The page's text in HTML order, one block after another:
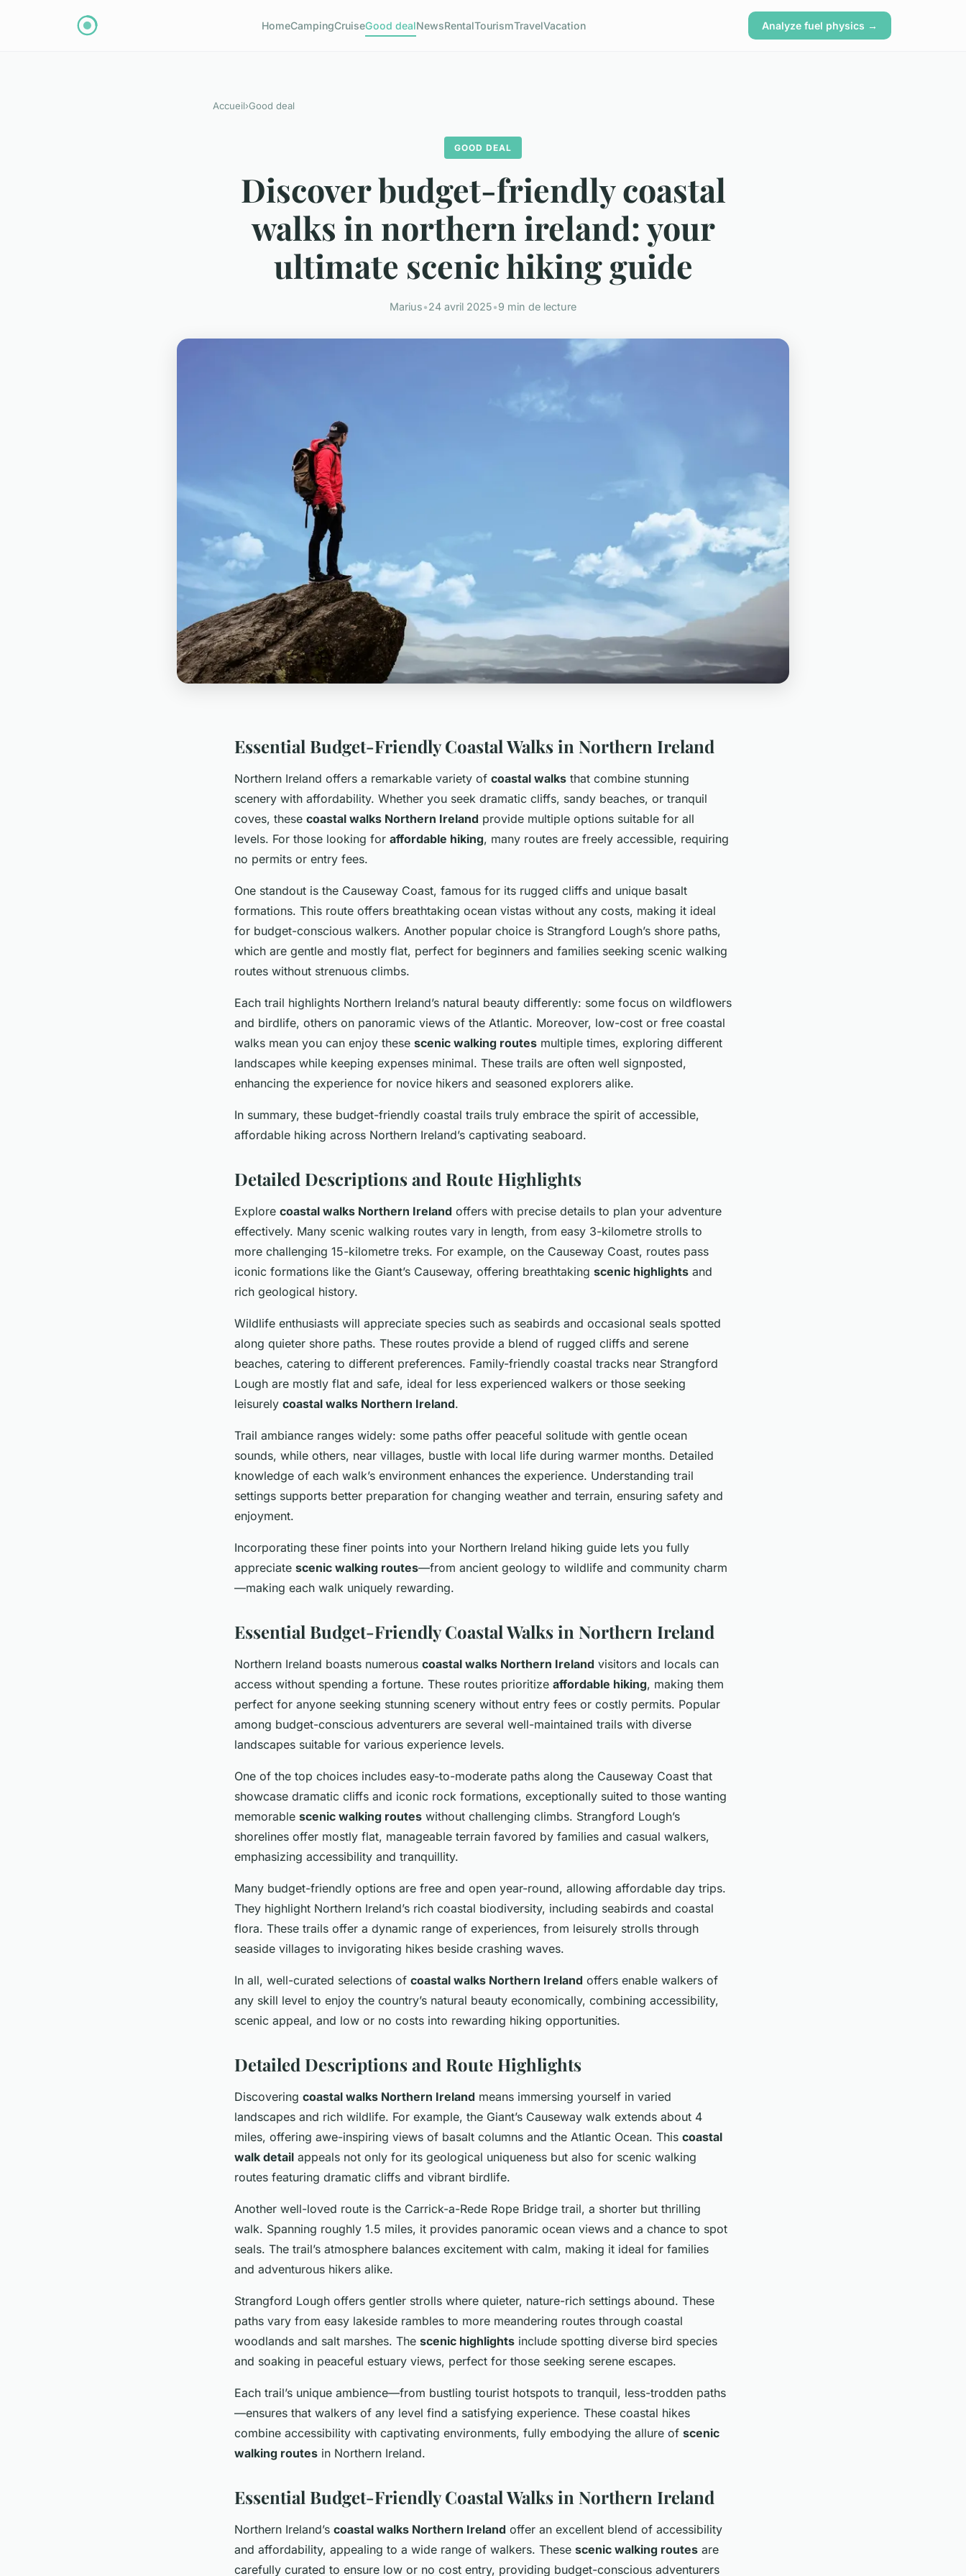
HomeCampingCruiseGood dealNewsRentalTourismTravelVacation Analyze fuel physics →
Accueil›Good deal
GOOD DEAL
Discover budget-friendly coastal
walks in northern ireland: your
ultimate scenic hiking guide
Marius•24 avril 2025•9 min de lecture
Essential Budget-Friendly Coastal Walks in Northern Ireland
Northern Ireland offers a remarkable variety of coastal walks that combine stunning
scenery with affordability. Whether you seek dramatic cliffs, sandy beaches, or tranquil
coves, these coastal walks Northern Ireland provide multiple options suitable for all
levels. For those looking for affordable hiking, many routes are freely accessible, requiring
no permits or entry fees.
One standout is the Causeway Coast, famous for its rugged cliffs and unique basalt
formations. This route offers breathtaking ocean vistas without any costs, making it ideal
for budget-conscious walkers. Another popular choice is Strangford Lough’s shore paths,
which are gentle and mostly flat, perfect for beginners and families seeking scenic walking
routes without strenuous climbs.
Each trail highlights Northern Ireland’s natural beauty differently: some focus on wildflowers
and birdlife, others on panoramic views of the Atlantic. Moreover, low-cost or free coastal
walks mean you can enjoy these scenic walking routes multiple times, exploring different
landscapes while keeping expenses minimal. These trails are often well signposted,
enhancing the experience for novice hikers and seasoned explorers alike.
In summary, these budget-friendly coastal trails truly embrace the spirit of accessible,
affordable hiking across Northern Ireland’s captivating seaboard.
Detailed Descriptions and Route Highlights
Explore coastal walks Northern Ireland offers with precise details to plan your adventure
effectively. Many scenic walking routes vary in length, from easy 3-kilometre strolls to
more challenging 15-kilometre treks. For example, on the Causeway Coast, routes pass
iconic formations like the Giant’s Causeway, offering breathtaking scenic highlights and
rich geological history.
Wildlife enthusiasts will appreciate species such as seabirds and occasional seals spotted
along quieter shore paths. These routes provide a blend of rugged cliffs and serene
beaches, catering to different preferences. Family-friendly coastal tracks near Strangford
Lough are mostly flat and safe, ideal for less experienced walkers or those seeking
leisurely coastal walks Northern Ireland.
Trail ambiance ranges widely: some paths offer peaceful solitude with gentle ocean
sounds, while others, near villages, bustle with local life during warmer months. Detailed
knowledge of each walk’s environment enhances the experience. Understanding trail
settings supports better preparation for changing weather and terrain, ensuring safety and
enjoyment.
Incorporating these finer points into your Northern Ireland hiking guide lets you fully
appreciate scenic walking routes—from ancient geology to wildlife and community charm
—making each walk uniquely rewarding.
Essential Budget-Friendly Coastal Walks in Northern Ireland
Northern Ireland boasts numerous coastal walks Northern Ireland visitors and locals can
access without spending a fortune. These routes prioritize affordable hiking, making them
perfect for anyone seeking stunning scenery without entry fees or costly permits. Popular
among budget-conscious adventurers are several well-maintained trails with diverse
landscapes suitable for various experience levels.
One of the top choices includes easy-to-moderate paths along the Causeway Coast that
showcase dramatic cliffs and iconic rock formations, exceptionally suited to those wanting
memorable scenic walking routes without challenging climbs. Strangford Lough’s
shorelines offer mostly flat, manageable terrain favored by families and casual walkers,
emphasizing accessibility and tranquillity.
Many budget-friendly options are free and open year-round, allowing affordable day trips.
They highlight Northern Ireland’s rich coastal biodiversity, including seabirds and coastal
flora. These trails offer a dynamic range of experiences, from leisurely strolls through
seaside villages to invigorating hikes beside crashing waves.
In all, well-curated selections of coastal walks Northern Ireland offers enable walkers of
any skill level to enjoy the country’s natural beauty economically, combining accessibility,
scenic appeal, and low or no costs into rewarding hiking opportunities.
Detailed Descriptions and Route Highlights
Discovering coastal walks Northern Ireland means immersing yourself in varied
landscapes and rich wildlife. For example, the Giant’s Causeway walk extends about 4
miles, offering awe-inspiring views of basalt columns and the Atlantic Ocean. This coastal
walk detail appeals not only for its geological uniqueness but also for scenic walking
routes featuring dramatic cliffs and vibrant birdlife.
Another well-loved route is the Carrick-a-Rede Rope Bridge trail, a shorter but thrilling
walk. Spanning roughly 1.5 miles, it provides panoramic ocean views and a chance to spot
seals. The trail’s atmosphere balances excitement with calm, making it ideal for families
and adventurous hikers alike.
Strangford Lough offers gentler strolls where quieter, nature-rich settings abound. These
paths vary from easy lakeside rambles to more meandering routes through coastal
woodlands and salt marshes. The scenic highlights include spotting diverse bird species
and soaking in peaceful estuary views, perfect for those seeking serene escapes.
Each trail’s unique ambience—from bustling tourist hotspots to tranquil, less-trodden paths
—ensures that walkers of any level find a satisfying experience. These coastal hikes
combine accessibility with captivating environments, fully embodying the allure of scenic
walking routes in Northern Ireland.
Essential Budget-Friendly Coastal Walks in Northern Ireland
Northern Ireland’s coastal walks Northern Ireland offer an excellent blend of accessibility
and affordability, appealing to a wide range of walkers. These scenic walking routes are
carefully curated to ensure low or no cost entry, providing budget-conscious adventurers